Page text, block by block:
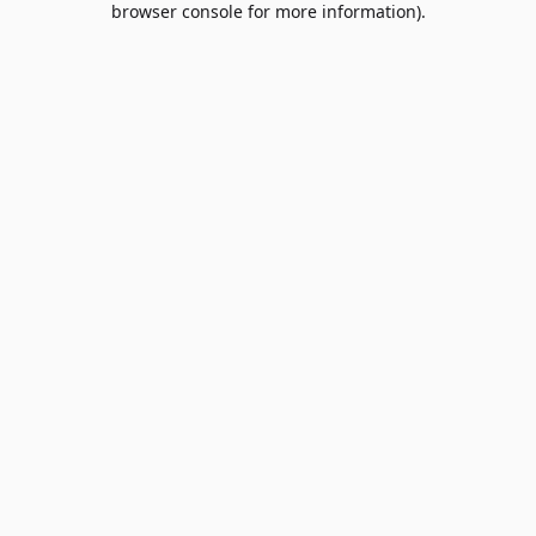
browser console for more information).